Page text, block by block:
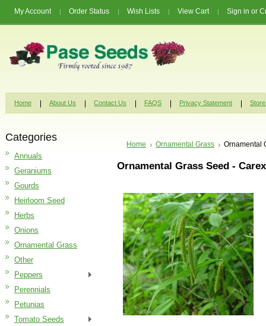
My Account Order Status Wish Lists View Cart Sign in or
Home About Us Contact Us FAQS Privacy Statement
Categories
Annuals
Geraniums
Gourds
Heirloom Seed
Herbs
Onions
Ornamental Grass
Other
Peppers
Perennials
Petunias
Tomato Seeds
Home Ornamental Grass Ornamental
Ornamental Grass Seed -